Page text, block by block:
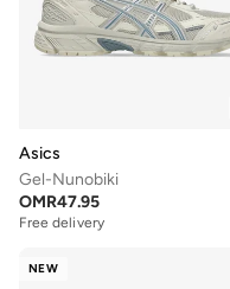
Asics
Gel-Nunobiki
OMR47.95
Free delivery
NEW